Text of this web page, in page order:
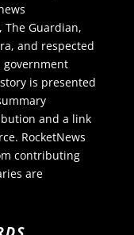
Guardian,
and respected
is presented
and a link
RocketNews
contributing
are